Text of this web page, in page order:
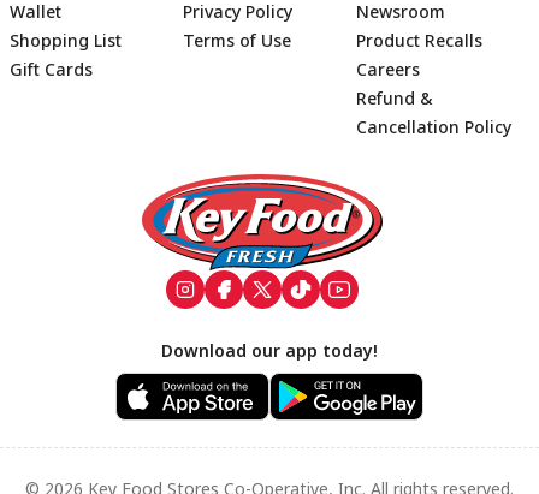
Footer
Wallet
Shopping List
Gift Cards
Privacy Policy
Terms of Use
Newsroom
Product Recalls
Careers
Refund &
Cancellation Policy
Download our app today!
© 2026 Key Food Stores Co-Operative, Inc. All rights reserved.